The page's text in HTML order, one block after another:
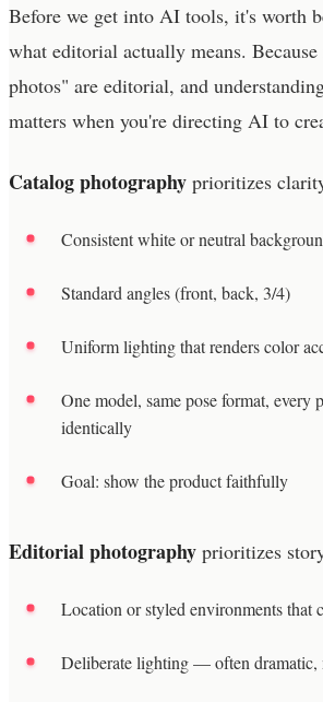
Before we get into AI tools, it's worth
what editorial actually means.
photos" are editorial, and
matters when you're directing AI to
Catalog photography prioritizes
Consistent white or neutral
Standard angles (front, back, 3/4)
Uniform lighting that renders color
One model, same pose format, every
identically
Goal: show the product faithfully
Editorial photography prioritizes
Location or styled environments that
Deliberate lighting — often dramatic,